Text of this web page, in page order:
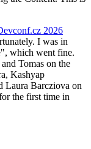
2026
I was in
which went fine.
Tomas on the
Kashyap
Laura Barcziova on
the first time in